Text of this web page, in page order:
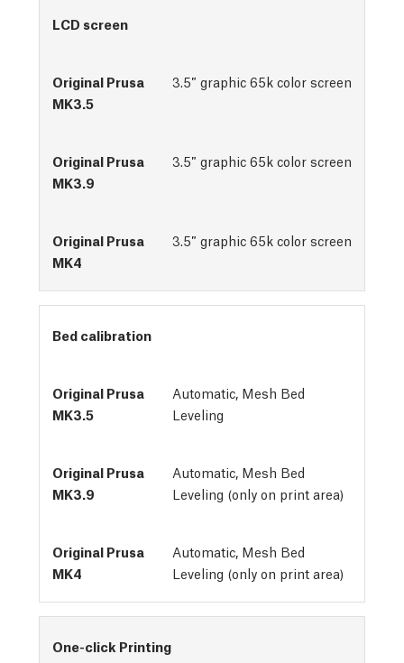
LCD screen
3.5″ graphic 65k color screen
3.5″ graphic 65k color screen
3.5″ graphic 65k color screen
Bed calibration
Automatic, Mesh Bed
Leveling
Automatic, Mesh Bed
Leveling (only on print area)
Automatic, Mesh Bed
Leveling (only on print area)
One-click Printing